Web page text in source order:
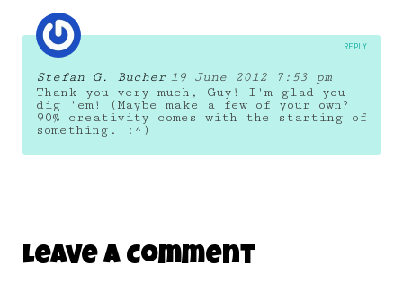
Stefan G. Bucher 19 June 2012 7:53 pm
Thank you very much, Guy! I'm glad you
dig 'em! (Maybe make a few of your own?
90% creativity comes with the starting of
something. :^)
REPLY
Leave A Comment